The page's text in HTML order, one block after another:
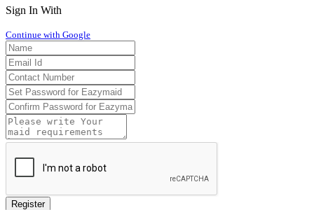
Sign In With
Continue with Google
Register